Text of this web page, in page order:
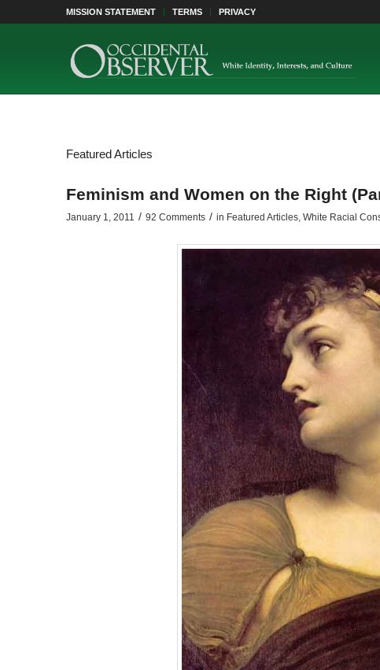
MISSION STATEMENT TERMS PRIVACY
Featured Articles
Feminism and Women on the Right
January 1, 2011 / 92 Comments / in Featured Articles, White Racial